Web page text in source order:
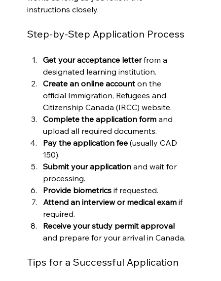
instructions closely.
Step-by-Step Application Process
Get your acceptance letter from a
designated learning institution.
Create an online account on the
official Immigration, Refugees and
Citizenship Canada (IRCC) website.
Complete the application form and
upload all required documents.
Pay the application fee (usually CAD
150).
Submit your application and wait for
processing.
Provide biometrics if requested.
Attend an interview or medical exam if
required.
Receive your study permit approval
and prepare for your arrival in Canada.
Tips for a Successful Application